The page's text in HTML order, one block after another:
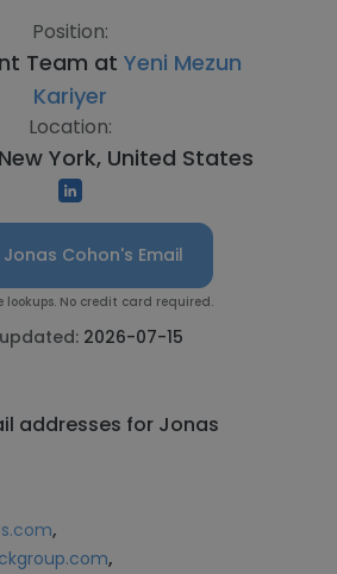
Position:
Team at Yeni Mezun
Kariyer
Location:
York, United States
Cohon's Email
lookups. No credit card required.
2026-07-15
addresses for Jonas
,
,